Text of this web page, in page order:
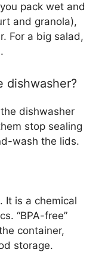
pack wet and
and granola),
For a big salad,
dishwasher?
dishwasher
stop sealing
wash the lids.
It is a chemical
“BPA-free”
container,
storage.